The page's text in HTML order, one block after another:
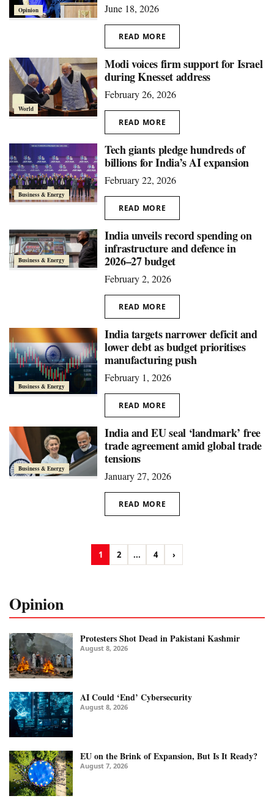
Opinion June 18, 2026
READ MORE
World
Modi voices firm support for Israel
during Knesset address
February 26, 2026
READ MORE
Business & Energy
Tech giants pledge hundreds of
billions for India’s AI expansion
February 22, 2026
READ MORE
Business & Energy
India unveils record spending on
infrastructure and defence in
2026–27 budget
February 2, 2026
READ MORE
Business & Energy
India targets narrower deficit and
lower debt as budget prioritises
manufacturing push
February 1, 2026
READ MORE
Business & Energy
India and EU seal ‘landmark’ free
trade agreement amid global trade
tensions
January 27, 2026
READ MORE
1 2 ... 4 ›
Opinion
Protesters Shot Dead in Pakistani Kashmir
August 8, 2026
AI Could ‘End’ Cybersecurity
August 8, 2026
EU on the Brink of Expansion, But Is It Ready?
August 7, 2026